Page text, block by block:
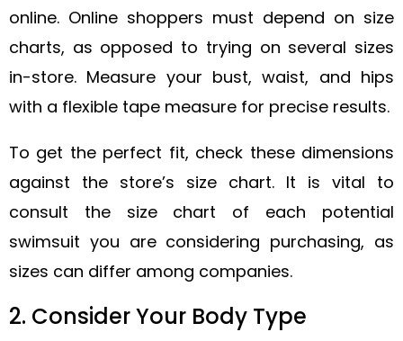
online. Online shoppers must depend on size
charts, as opposed to trying on several sizes
in-store. Measure your bust, waist, and hips
with a flexible tape measure for precise results.
To get the perfect fit, check these dimensions
against the store’s size chart. It is vital to
consult the size chart of each potential
swimsuit you are considering purchasing, as
sizes can differ among companies.
2. Consider Your Body Type